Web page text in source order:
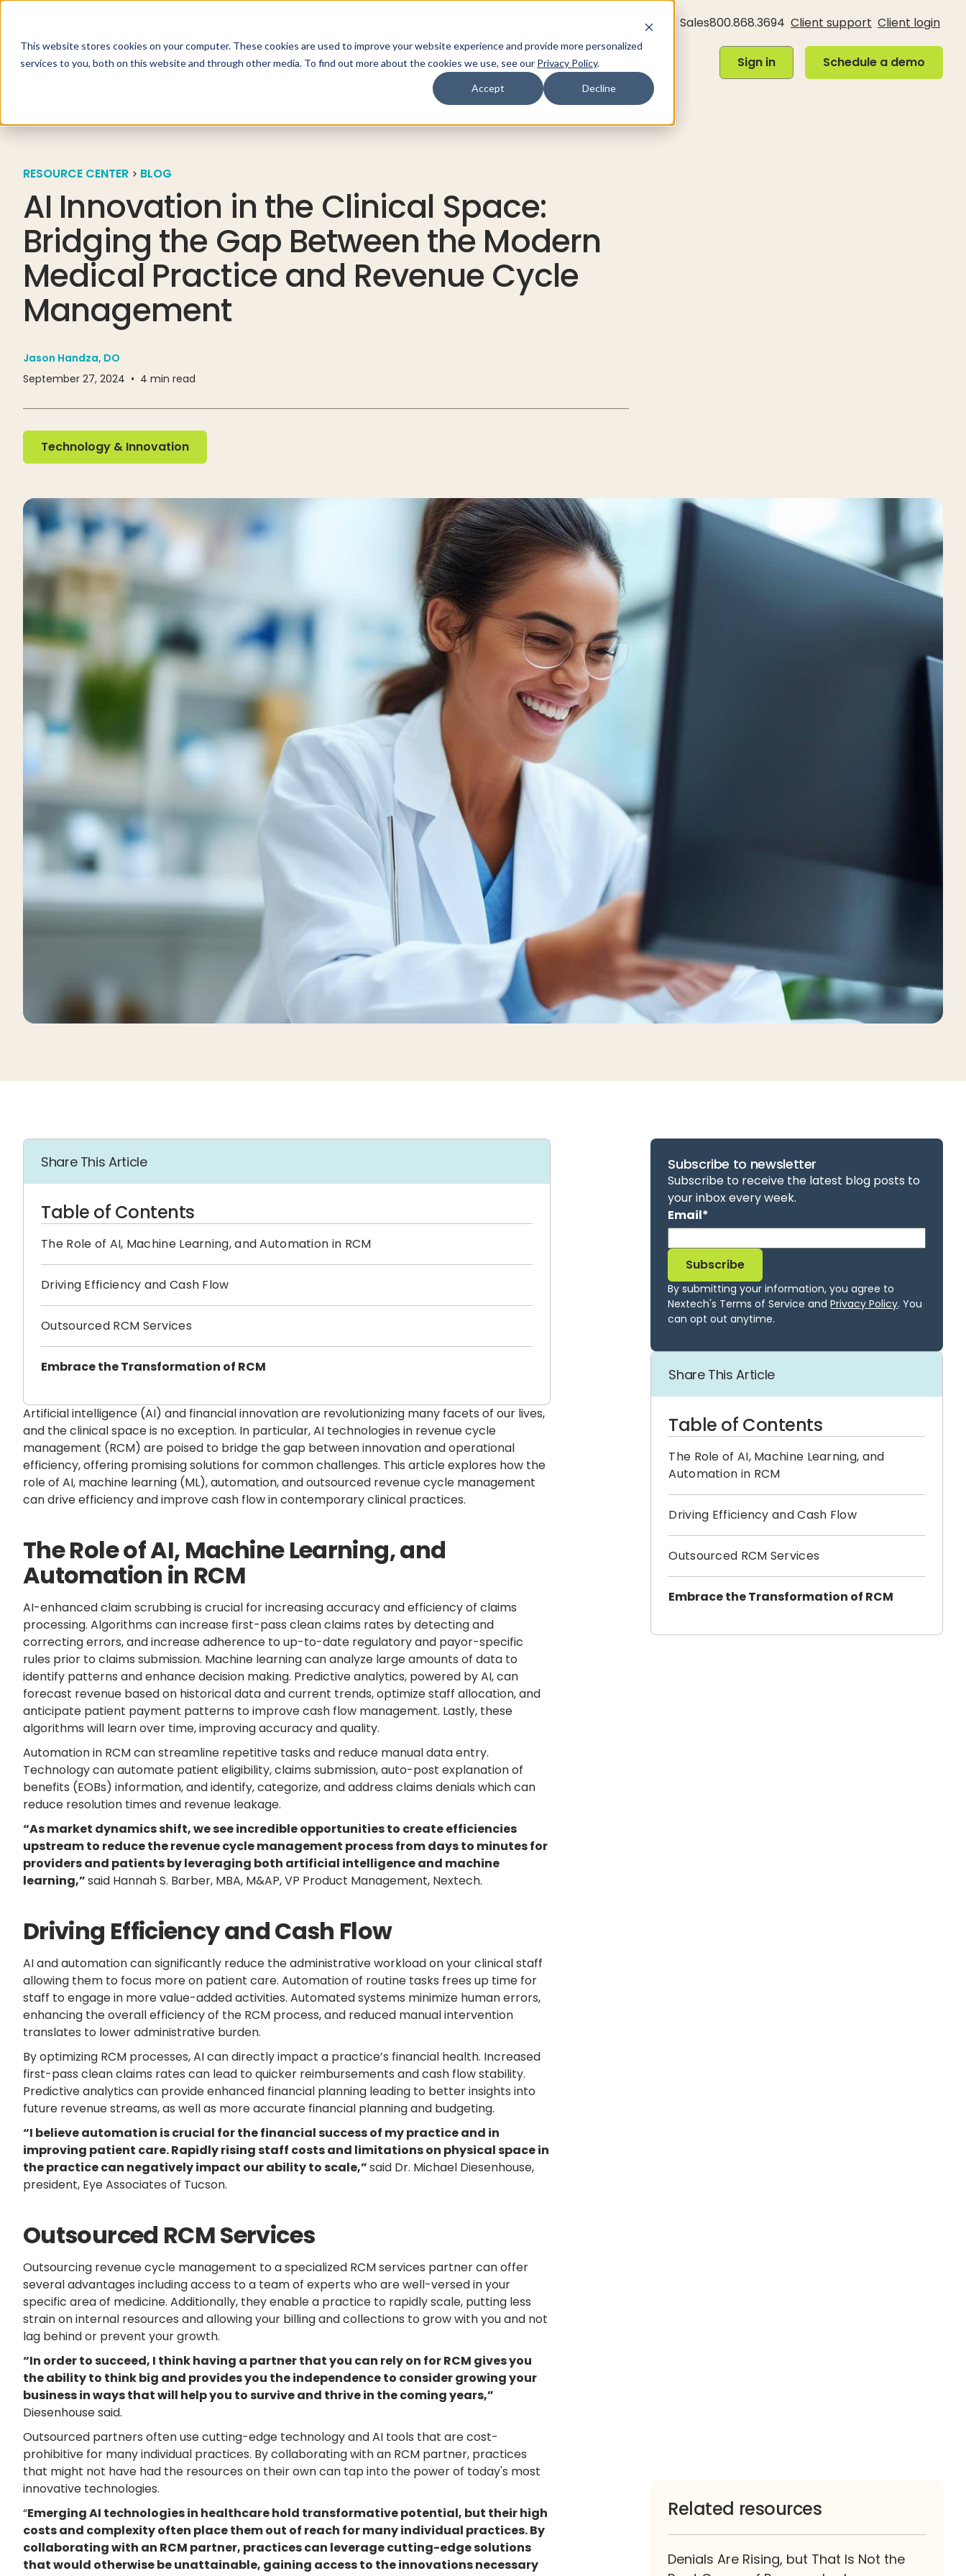
This website stores cookies on your computer. These cookies are used to improve your website experience and provide more personalized
services to you, both on this website and through other media. To find out more about the cookies we use, see our Privacy Policy.
Accept Decline
Sales800.868.3694 Client support Client login
Specialties Solutions Products Resources Company Sign in
Sign in Schedule a demo
Schedule a demo
RESOURCE CENTER BLOG
AI Innovation in the Clinical Space:
Bridging the Gap Between the Modern
Medical Practice and Revenue Cycle
Management
Jason Handza, DO
September 27, 2024 • 4 min read
Technology & Innovation
Technology & Innovation
Share This Article
Table of Contents
The Role of AI, Machine Learning, and Automation in RCM
Driving Efficiency and Cash Flow
Outsourced RCM Services
Embrace the Transformation of RCM
Artificial intelligence (AI) and financial innovation are revolutionizing many facets of our lives,
and the clinical space is no exception. In particular, AI technologies in revenue cycle
management (RCM) are poised to bridge the gap between innovation and operational
efficiency, offering promising solutions for common challenges. This article explores how the
role of AI, machine learning (ML), automation, and outsourced revenue cycle management
can drive efficiency and improve cash flow in contemporary clinical practices.
The Role of AI, Machine Learning, and
Automation in RCM
AI-enhanced claim scrubbing is crucial for increasing accuracy and efficiency of claims
processing. Algorithms can increase first-pass clean claims rates by detecting and
correcting errors, and increase adherence to up-to-date regulatory and payor-specific
rules prior to claims submission. Machine learning can analyze large amounts of data to
identify patterns and enhance decision making. Predictive analytics, powered by AI, can
forecast revenue based on historical data and current trends, optimize staff allocation, and
anticipate patient payment patterns to improve cash flow management. Lastly, these
algorithms will learn over time, improving accuracy and quality.
Automation in RCM can streamline repetitive tasks and reduce manual data entry.
Technology can automate patient eligibility, claims submission, auto-post explanation of
benefits (EOBs) information, and identify, categorize, and address claims denials which can
reduce resolution times and revenue leakage.
“As market dynamics shift, we see incredible opportunities to create efficiencies
upstream to reduce the revenue cycle management process from days to minutes for
providers and patients by leveraging both artificial intelligence and machine
learning,”said Hannah S. Barber, MBA, M&AP, VP Product Management, Nextech.
Driving Efficiency and Cash Flow
AI and automation can significantly reduce the administrative workload on your clinical staff
allowing them to focus more on patient care. Automation of routine tasks frees up time for
staff to engage in more value-added activities. Automated systems minimize human errors,
enhancing the overall efficiency of the RCM process, and reduced manual intervention
translates to lower administrative burden.
By optimizing RCM processes, AI can directly impact a practice’s financial health. Increased
first-pass clean claims rates can lead to quicker reimbursements and cash flow stability.
Predictive analytics can provide enhanced financial planning leading to better insights into
future revenue streams, as well as more accurate financial planning and budgeting.
“I believe automation is crucial for the financial success of my practice and in
improving patient care. Rapidly rising staff costs and limitations on physical space in
the practice can negatively impact our ability to scale,”said Dr. Michael Diesenhouse,
president, Eye Associates of Tucson.
Outsourced RCM Services
Outsourcing revenue cycle management to a specialized RCM services partner can offer
several advantages including access to a team of experts who are well-versed in your
specific area of medicine. Additionally, they enable a practice to rapidly scale, putting less
strain on internal resources and allowing your billing and collections to grow with you and not
lag behind or prevent your growth.
“In order to succeed, I think having a partner that you can rely on for RCM gives you
the ability to think big and provides you the independence to consider growing your
business in ways that will help you to survive and thrive in the coming years,”
Diesenhouse said.
Outsourced partners often use cutting-edge technology and AI tools that are cost-
prohibitive for many individual practices. By collaborating with an RCM partner, practices
that might not have had the resources on their own can tap into the power of today's most
innovative technologies.
“Emerging AI technologies in healthcare hold transformative potential, but their high
costs and complexity often place them out of reach for many individual practices. By
collaborating with an RCM partner, practices can leverage cutting-edge solutions
that would otherwise be unattainable, gaining access to the innovations necessary
Subscribe to newsletter
Subscribe to receive the latest blog posts to
your inbox every week.
Email*
By submitting your information, you agree to
Nextech's Terms of Service andPrivacy Policy. You
can opt out anytime.
Share This Article
Table of Contents
The Role of AI, Machine Learning, and
Automation in RCM
Driving Efficiency and Cash Flow
Outsourced RCM Services
Embrace the Transformation of RCM
Related resources
Denials Are Rising, but That Is Not the